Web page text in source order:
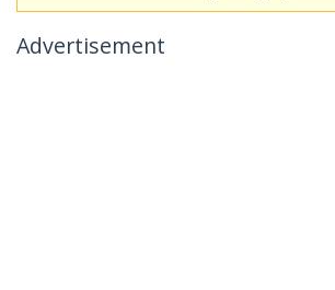
Advertisement